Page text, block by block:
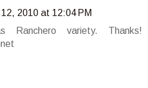
2010 at 12:04 PM
Ranchero variety. Thanks!